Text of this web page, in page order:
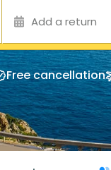
Add a return
Free cancellation